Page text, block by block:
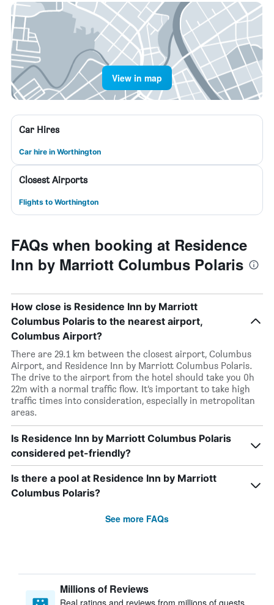
View in map
Car Hires
Car hire in Worthington
Closest Airports
Flights to Worthington
FAQs when booking at Residence
Inn by Marriott Columbus Polaris
How close is Residence Inn by Marriott
Columbus Polaris to the nearest airport,
Columbus Airport?
There are 29.1 km between the closest airport, Columbus
Airport, and Residence Inn by Marriott Columbus Polaris.
The drive to the airport from the hotel should take you 0h
22m with a normal traffic flow. It’s important to take high
traffic times into consideration, especially in metropolitan
areas.
Is Residence Inn by Marriott Columbus Polaris
considered pet-friendly?
Is there a pool at Residence Inn by Marriott
Columbus Polaris?
See more FAQs
Millions of Reviews
Real ratings and reviews from millions of guests